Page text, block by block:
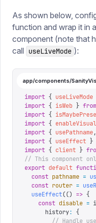
As shown below,
function and wrap it in
component (note that
call
useLiveMode ):
app/components/
import { useLiveMode
import { isWeb } from
import {
import {
import { usePathname,
import { useEffect }
import { client }
// This component
export default
  const
pathname =
  const
router =
  useEffect
(() => {
    const
disable =
      history
:
{
// Handle